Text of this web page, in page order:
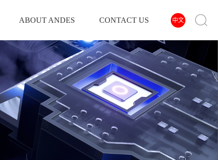
中文
INVERTER
POWER INVERTER
SOLAR INVERTER
ABOUT ANDES CONTACT US